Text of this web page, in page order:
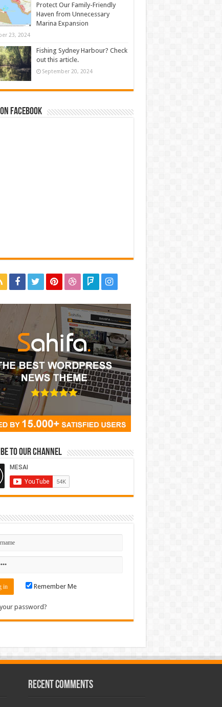
Protect Our Family-Friendly
Haven from Unnecessary
Marina Expansion
23, 2024
Fishing Sydney Harbour? Check
out this article.
September 20, 2024
Facebook
to our Channel
Remember Me
password?
Recent Comments